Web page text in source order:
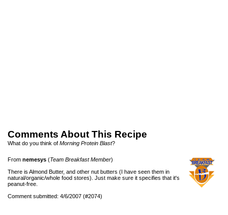
Comments About This Recipe
What do you think of Morning Protein Blast?
From nemesys (Team Breakfast Member)
There is Almond Butter, and other nut butters (I have seen them in
natural/organic/whole food stores). Just make sure it specifies that it's
peanut-free.
Comment submitted: 4/6/2007 (#2074)